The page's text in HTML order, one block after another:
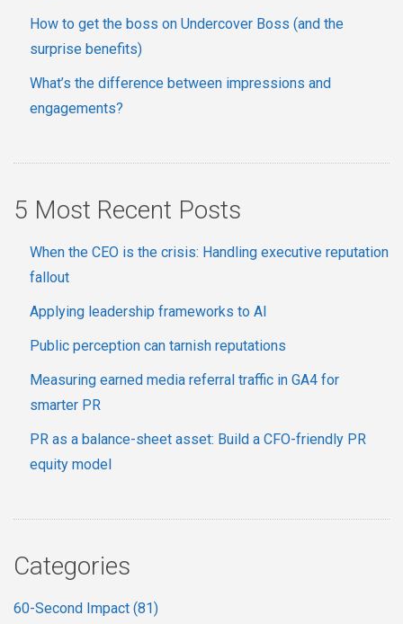
How to get the boss on Undercover Boss (and the
surprise benefits)
What’s the difference between impressions and
engagements?
5 Most Recent Posts
When the CEO is the crisis: Handling executive reputation
fallout
Applying leadership frameworks to AI
Public perception can tarnish reputations
Measuring earned media referral traffic in GA4 for
smarter PR
PR as a balance-sheet asset: Build a CFO-friendly PR
equity model
Categories
60-Second Impact (81)